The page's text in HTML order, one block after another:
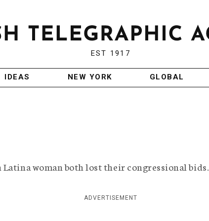
EST 1917
IDEAS NEW YORK GLOBAL
Latina woman both lost their congressional bids.
ADVERTISEMENT